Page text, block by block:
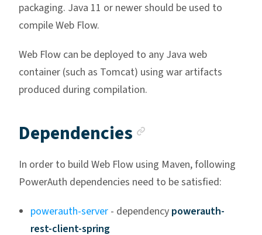
packaging. Java 11 or newer should be used to
compile Web Flow.
Web Flow can be deployed to any Java web
container (such as Tomcat) using war artifacts
produced during compilation.
Dependencies
In order to build Web Flow using Maven, following
PowerAuth dependencies need to be satisfied:
powerauth-server - dependency powerauth-
rest-client-spring